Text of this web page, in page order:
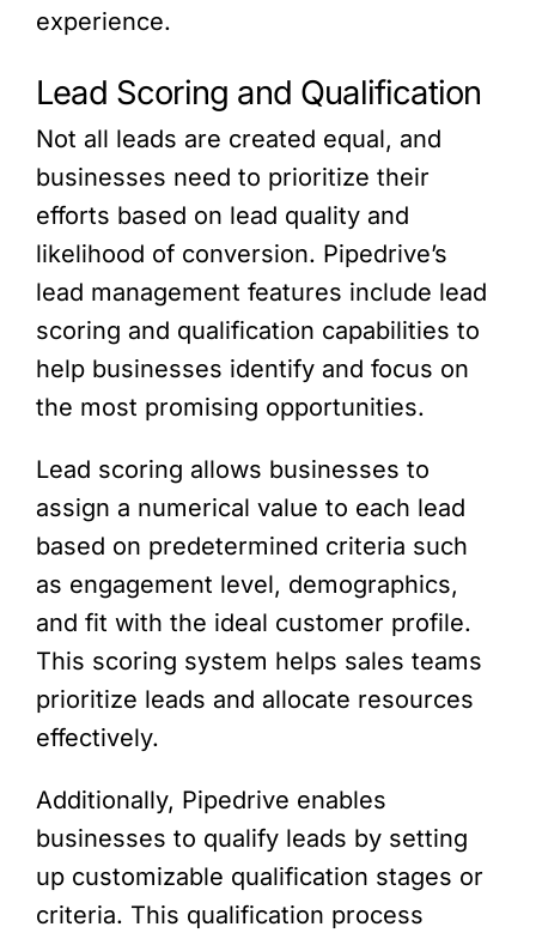
experience.
Lead Scoring and Qualification
Not all leads are created equal, and
businesses need to prioritize their
efforts based on lead quality and
likelihood of conversion. Pipedrive’s
lead management features include lead
scoring and qualification capabilities to
help businesses identify and focus on
the most promising opportunities.
Lead scoring allows businesses to
assign a numerical value to each lead
based on predetermined criteria such
as engagement level, demographics,
and fit with the ideal customer profile.
This scoring system helps sales teams
prioritize leads and allocate resources
effectively.
Additionally, Pipedrive enables
businesses to qualify leads by setting
up customizable qualification stages or
criteria. This qualification process